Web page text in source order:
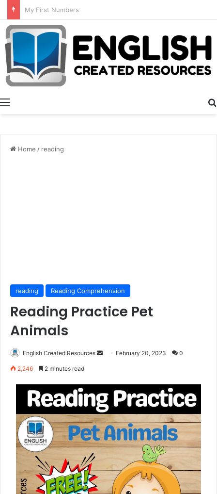
Summer Number Hunt
Menu
Home / reading
reading Reading Comprehension
Reading Practice Pet
Animals
English Created Resources
Send February 20, 2023 0
2,246 2 minutes read